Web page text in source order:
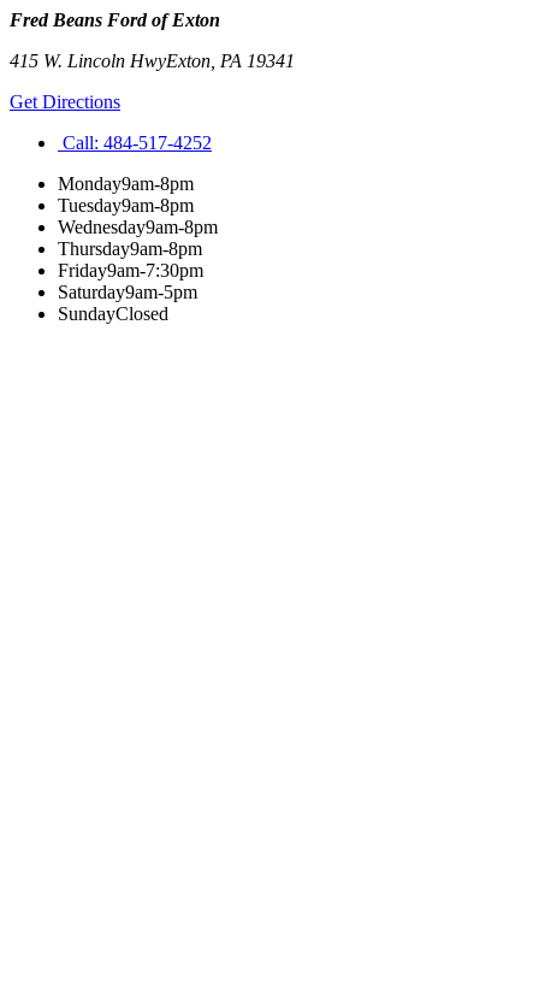
Fred Beans Ford of Exton
415 W. Lincoln HwyExton PA 19341
Get Directions
Call: 484-517-4252
Monday9am-8pm
Tuesday9am-8pm
Wednesday9am-8pm
Thursday9am-8pm
Friday9am-7:30pm
Saturday9am-5pm
SundayClosed